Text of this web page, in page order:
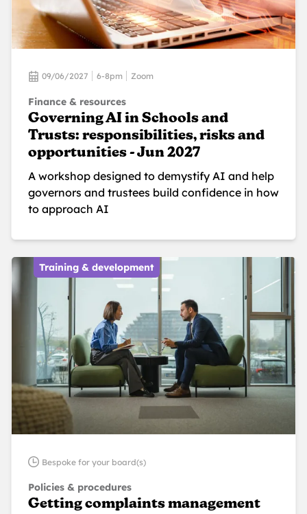
09/06/2027 6-8pm Zoom
Finance & resources
Governing AI in Schools and
Trusts: responsibilities, risks and
opportunities - Jun 2027
A workshop designed to demystify AI and help
governors and trustees build confidence in how
to approach AI
Training & development
Bespoke for your board(s)
Policies & procedures
Getting complaints management